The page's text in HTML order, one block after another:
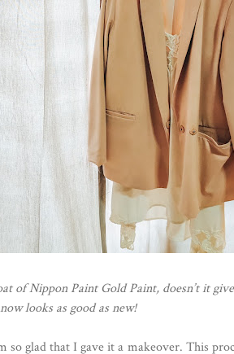
of Nippon Paint Gold Paint, doesn’t it
now looks as good as new!
so glad that I gave it a makeover. This